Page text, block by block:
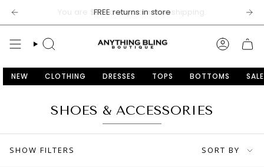
Skip
to
content
FREE returns in store
SEARCH
NEW CLOTHING DRESSES TOPS BOTTOMS SALE
SHOES & ACCESSORIES
SHOW FILTERS
BY
SORT BY